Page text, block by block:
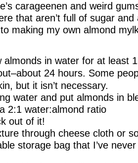
carageenen and weird
that aren’t full of sugar
making my own almond
almonds in water for at least
24 hours. Some
but it isn’t necessary.
water and put almonds in
2:1 water:almond ratio
out of it!
through cheese cloth or
storage bag that I’ve